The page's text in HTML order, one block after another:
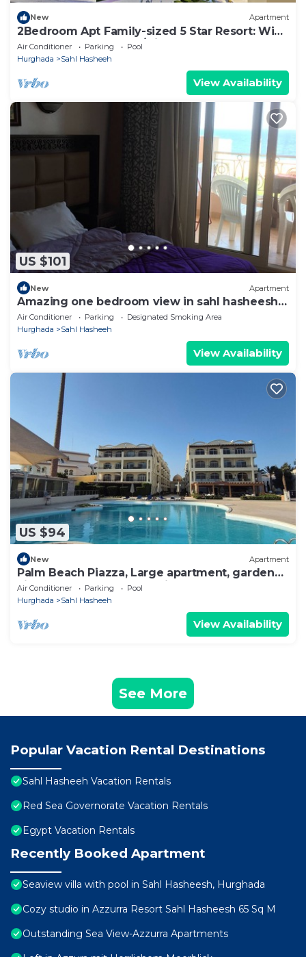
New Apartment
2Bedroom Apt Family-sized 5 Star Resort: WiFi,
Pool & Beach. Snorkel/Dive Heaven
Air Conditioner Parking
Pool
Hurghada
Sahl Hasheeh
View Availability
US $101
New Apartment
Amazing one bedroom view in sahl hasheesh
perfect for privecy and relaxing .
Air Conditioner Parking
Designated Smoking Area
Hurghada
Sahl Hasheeh
View Availability
US $94
New Apartment
Palm Beach Piazza, Large apartment, garden
view. Close to pool and private beach
Air Conditioner Parking
Pool
Hurghada
Sahl Hasheeh
View Availability
See More
Popular Vacation Rental Destinations
Sahl Hasheeh Vacation Rentals
Red Sea Governorate Vacation Rentals
Egypt Vacation Rentals
Recently Booked Apartment
Seaview villa with pool in Sahl Hasheesh, Hurghada
Cozy studio in Azzurra Resort Sahl Hasheesh 65 Sq M
Outstanding Sea View-Azzurra Apartments